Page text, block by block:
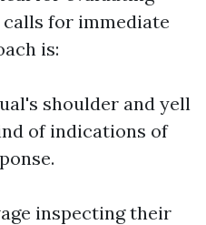
for immediate
is:
shoulder and yell
of indications of
inspecting their